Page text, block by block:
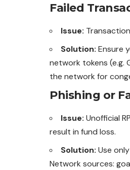
Failed
Issue:
Solution: Ensure
network tokens (e.g.
the network for
Phishing or
Issue: Unofficial
result in fund loss.
Solution: Use
Network sources: